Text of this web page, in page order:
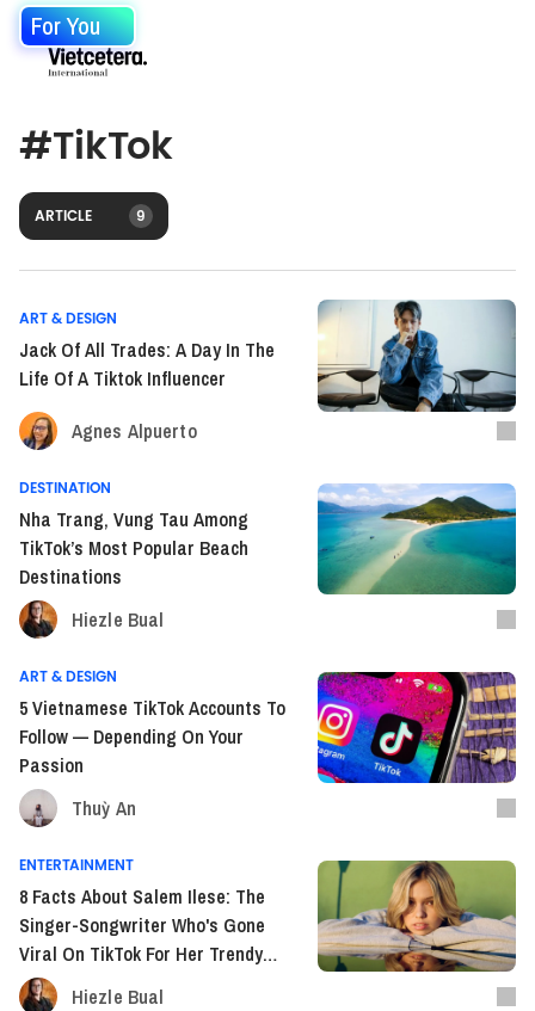
For You
#TikTok
ARTICLE 9
ART & DESIGN
Jack Of All Trades: A Day In The
Life Of A Tiktok Influencer
Agnes Alpuerto
DESTINATION
Nha Trang, Vung Tau Among
TikTok’s Most Popular Beach
Destinations
Hiezle Bual
ART & DESIGN
5 Vietnamese TikTok Accounts To
Follow — Depending On Your
Passion
Thuỳ An
ENTERTAINMENT
8 Facts About Salem Ilese: The
Singer-Songwriter Who's Gone
Viral On TikTok For Her Trendy
Songs
Hiezle Bual